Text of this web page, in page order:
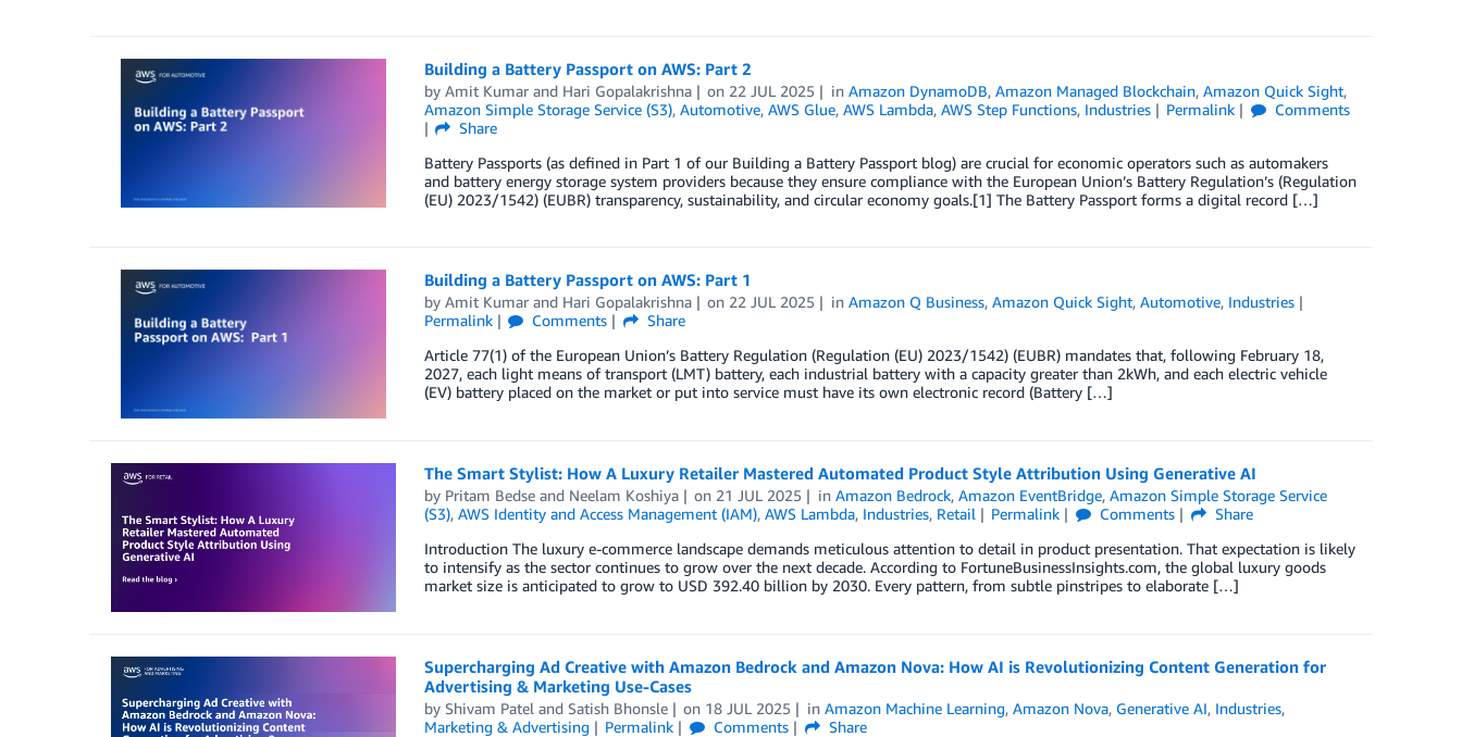
Building a Battery Passport on AWS: Part 2
by Amit Kumarand Hari Gopalakrishna on 22 JUL 2025 inAmazon DynamoDB,Amazon Managed Blockchain,Amazon Quick Sight,
Amazon Simple Storage Service (S3), Automotive, AWS Glue, AWS Lambda, AWS Step Functions, Industries Permalink
Comments
Share
Battery Passports (as defined in Part 1 of our Building a Battery Passport blog) are crucial for economic operators such as automakers
and battery energy storage system providers because they ensure compliance with the European Union’s Battery Regulation’s (Regulation
(EU) 2023/1542) (EUBR) transparency, sustainability, and circular economy goals.[1] The Battery Passport forms a digital record […]
Building a Battery Passport on AWS: Part 1
by Amit Kumarand Hari Gopalakrishna on 22 JUL 2025 inAmazon Q Business,Amazon Quick Sight,Automotive, Industries
Permalink
Comments
Share
Article 77(1) of the European Union’s Battery Regulation (Regulation (EU) 2023/1542) (EUBR) mandates that, following February 18,
2027, each light means of transport (LMT) battery, each industrial battery with a capacity greater than 2kWh, and each electric vehicle
(EV) battery placed on the market or put into service must have its own electronic record (Battery […]
The Smart Stylist: How A Luxury Retailer Mastered Automated Product Style Attribution Using Generative AI
by Pritam Bedseand Neelam Koshiya on 21 JUL 2025 inAmazon Bedrock,Amazon EventBridge,Amazon Simple Storage Service
(S3), AWS Identity and Access Management (IAM), AWS Lambda, Industries, Retail Permalink Comments
Share
Introduction The luxury e-commerce landscape demands meticulous attention to detail in product presentation. That expectation is likely
to intensify as the sector continues to grow over the next decade. According to FortuneBusinessInsights.com, the global luxury goods
market size is anticipated to grow to USD 392.40 billion by 2030. Every pattern, from subtle pinstripes to elaborate […]
Supercharging Ad Creative with Amazon Bedrock and Amazon Nova: How AI is Revolutionizing Content Generation for
Advertising & Marketing Use-Cases
by Shivam Patel and Satish Bhonsle on 18 JUL 2025 inAmazon Machine Learning,Amazon Nova, Generative AI, Industries,
Marketing & Advertising
Permalink Comments
Share